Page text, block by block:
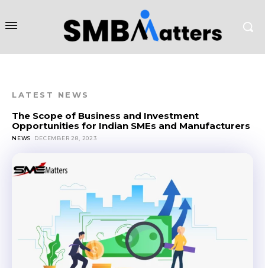
LATEST NEWS
The Scope of Business and Investment
Opportunities for Indian SMEs and Manufacturers
NEWS DECEMBER 28, 2023